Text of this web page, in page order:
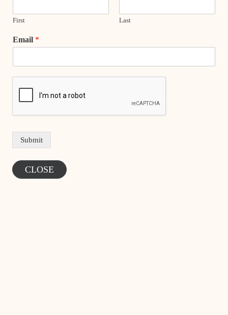
First Last
Email *
Submit
CLOSE